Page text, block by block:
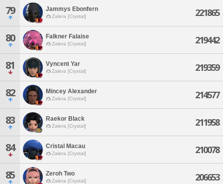
79 Jammys Ebonfern
Zalera [Crystal] 221865
80 Falkner Falaise
Zalera [Crystal] 219442
81 Vyncent Yar
Zalera [Crystal] 219359
82 Mincey Alexander
Zalera [Crystal] 214577
83 Raekor Black
Zalera [Crystal] 211958
84 Cristal Macau
Zalera [Crystal] 210078
85 Zeroh Two
Zalera [Crystal] 206653